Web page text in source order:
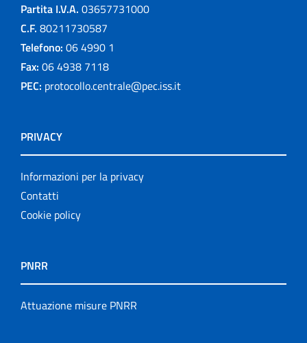
Partita I.V.A. 03657731000
C.F. 80211730587
Telefono: 06 4990 1
Fax: 06 4938 7118
PEC: protocollo.centrale@pec.iss.it
PRIVACY
Informazioni per la privacy
Contatti
Cookie policy
PNRR
Attuazione misure PNRR